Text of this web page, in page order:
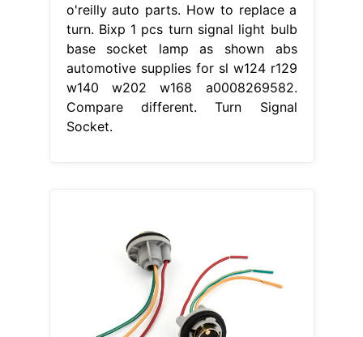
o'reilly auto parts. How to replace a
turn. Bixp 1 pcs turn signal light bulb
base socket lamp as shown abs
automotive supplies for sl w124 r129
w140 w202 w168 a0008269582.
Compare different. Turn Signal
Socket.